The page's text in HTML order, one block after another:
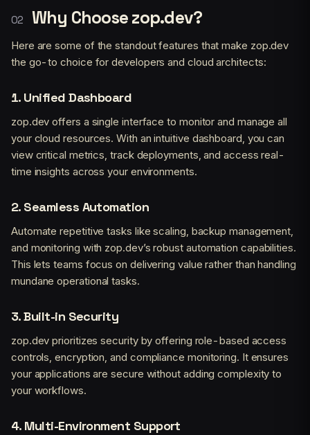
Why Choose zop.dev?
Here are some of the standout features that make zop.dev
the go-to choice for developers and cloud architects:
1. Unified Dashboard
zop.dev offers a single interface to monitor and manage all
your cloud resources. With an intuitive dashboard, you can
view critical metrics, track deployments, and access real-
time insights across your environments.
2. Seamless Automation
Automate repetitive tasks like scaling, backup management,
and monitoring with zop.dev’s robust automation capabilities.
This lets teams focus on delivering value rather than handling
mundane operational tasks.
3.Built-in Security
zop.dev prioritizes security by offering role-based access
controls, encryption, and compliance monitoring. It ensures
your applications are secure without adding complexity to
your workflows.
4. Multi-Environment Support